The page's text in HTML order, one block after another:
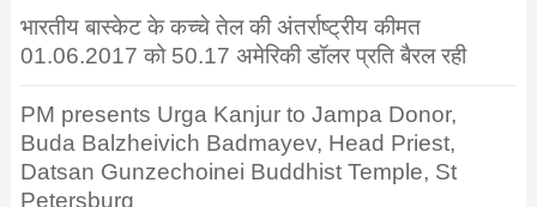
भारतीय बास्केट के कच्चे तेल की अंतर्राष्ट्रीय कीमत
01.06.2017 को 50.17 अमेरिकी डॉलर प्रति बैरल रही
PM presents Urga Kanjur to Jampa Donor,
Buda Balzheivich Badmayev, Head Priest,
Datsan Gunzechoinei Buddhist Temple, St
Petersburg